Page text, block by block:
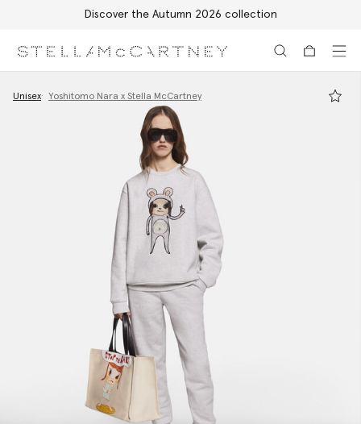
Discover the Autumn 2026 collection
Unisex Yoshitomo Nara x Stella McCartney